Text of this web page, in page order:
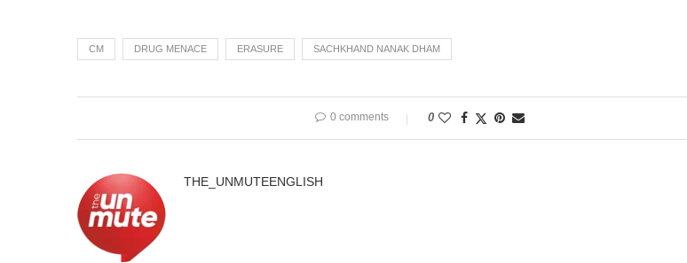
CM DRUG MENACE ERASURE SACHKHAND NANAK DHAM
0 comments 0
THE_UNMUTEENGLISH